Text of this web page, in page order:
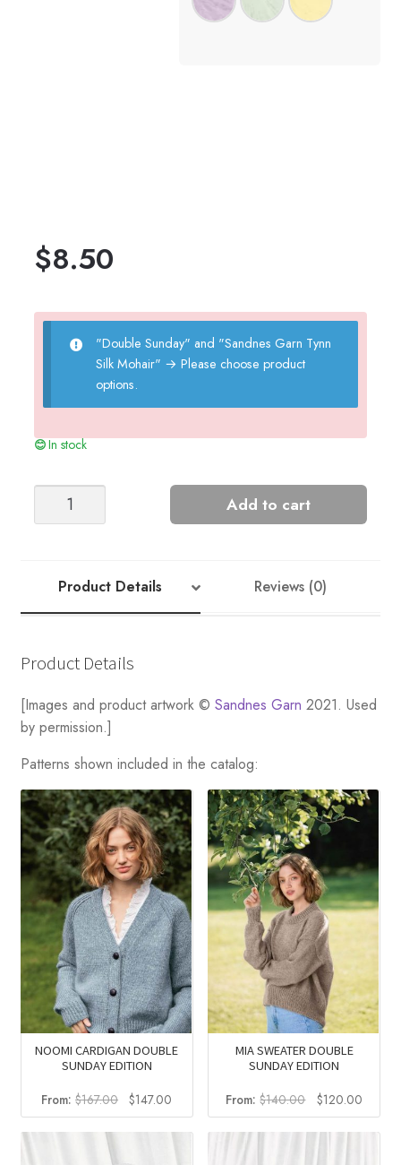
$8.50
"Double Sunday" and "Sandnes Garn Tynn
Silk Mohair" → Please choose product
options.
In stock
EDITION
quantity
Add to cart
Product Details Reviews (0)
Product Details
[Images and product artwork © Sandnes Garn 2021. Used
by permission.]
Patterns shown included in the catalog:
NOOMI CARDIGAN DOUBLE
SUNDAY EDITION
From:$167.00 Original
price
was:
$147.00
price
is:
$147.00.
MIA SWEATER DOUBLE
SUNDAY EDITION
From:$140.00
Original
price
was:
$120.00
price
is: